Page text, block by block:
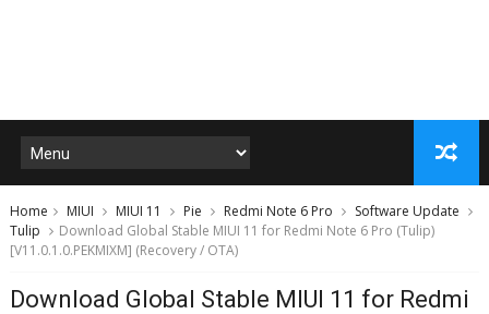
Home MIUI MIUI 11 Pie Redmi Note 6 Pro
Software Update
Tulip
Download Global Stable MIUI 11 for Redmi Note 6 Pro (Tulip)
[V11.0.1.0.PEKMIXM] (Recovery / OTA)
Download Global Stable MIUI 11 for Redmi